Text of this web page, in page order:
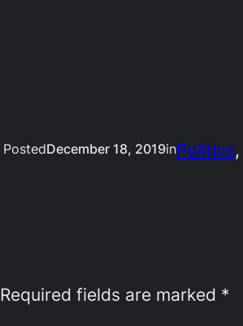
PostedDecember 18, 2019inPolitics,
Required fields are marked *